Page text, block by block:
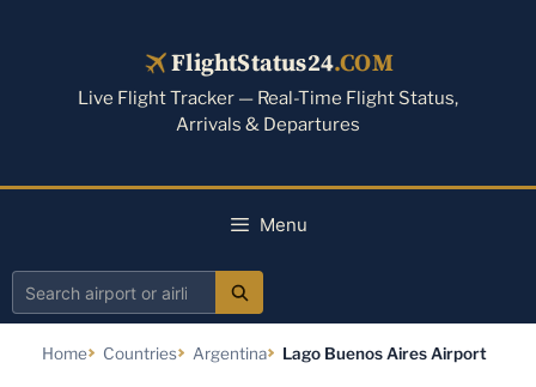
FlightStatus24.COM
Live Flight Tracker — Real-Time Flight Status,
Arrivals & Departures
Menu
Search
Home Countries Argentina Lago Buenos Aires Airport